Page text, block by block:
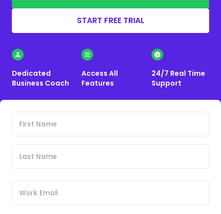
START FREE TRIAL
Dedicated
Business Coach
Access All
Features
24/7 Real Time
Support